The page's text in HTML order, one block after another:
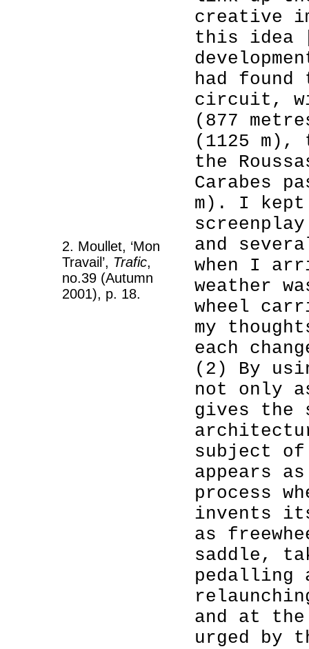
2. Moullet, ‘Mon
Travail’, Trafic,
no.39 (Autumn
2001), p. 18.
creative
this idea
had
circuit,
(877
(1125 m),
the
Carabes
m). I
and
when I
weather
wheel
my
each
(2) By
not only
gives the
subject
appears
process
invents
as
saddle,
pedalling
and at the
urged by